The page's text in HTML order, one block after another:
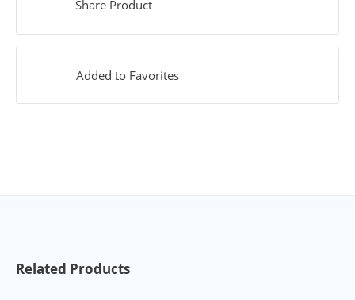
Share Product
Added to Favorites
Related Products